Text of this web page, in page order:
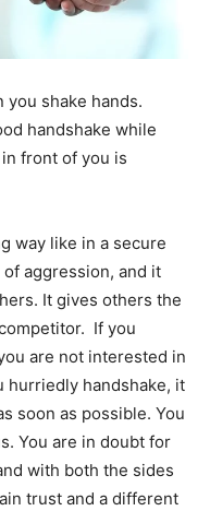
you shake hands.
handshake while
front of you is
way like in a secure
aggression, and it
It gives others the
If you
are not interested in
hurriedly handshake, it
soon as possible. You
You are in doubt for
with both the sides
trust and a different